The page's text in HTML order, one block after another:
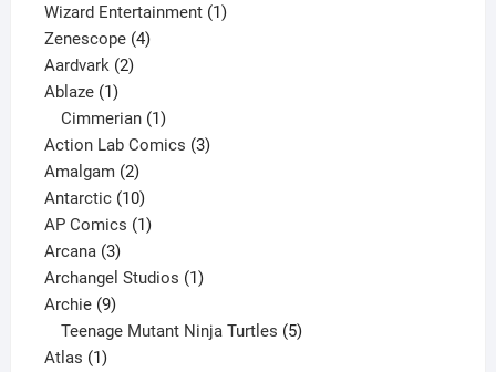
products
Wizard Entertainment 11
Zenescope 44
Aardvark 22
Ablaze 11
product
Cimmerian 1
product
Action Lab Comics 33
Amalgam 22
products
Antarctic 1010
products
AP Comics 11
Arcana 33
products
Archangel Studios 11
Archie 99
products
Teenage Mutant Ninja Turtles 5
Atlas 11